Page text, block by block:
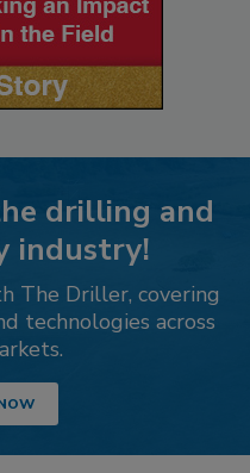
drilling and
industry!
The Driller, covering
technologies across